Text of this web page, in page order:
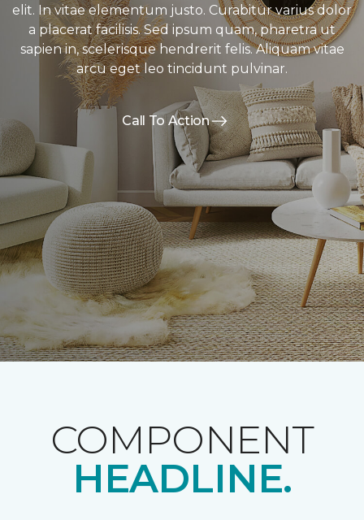
elit. In vitae elementum justo. Curabitur varius dolor
a placerat facilisis. Sed ipsum quam, pharetra ut
sapien in, scelerisque hendrerit felis. Aliquam vitae
arcu eget leo tincidunt pulvinar.
Call To Action
COMPONENT
HEADLINE.